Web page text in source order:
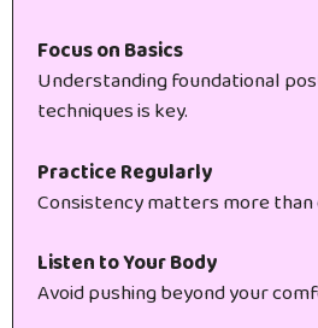
Focus on Basics
Understanding foundational
techniques is key.
Practice Regularly
Consistency matters more than
Listen to Your Body
Avoid pushing beyond your